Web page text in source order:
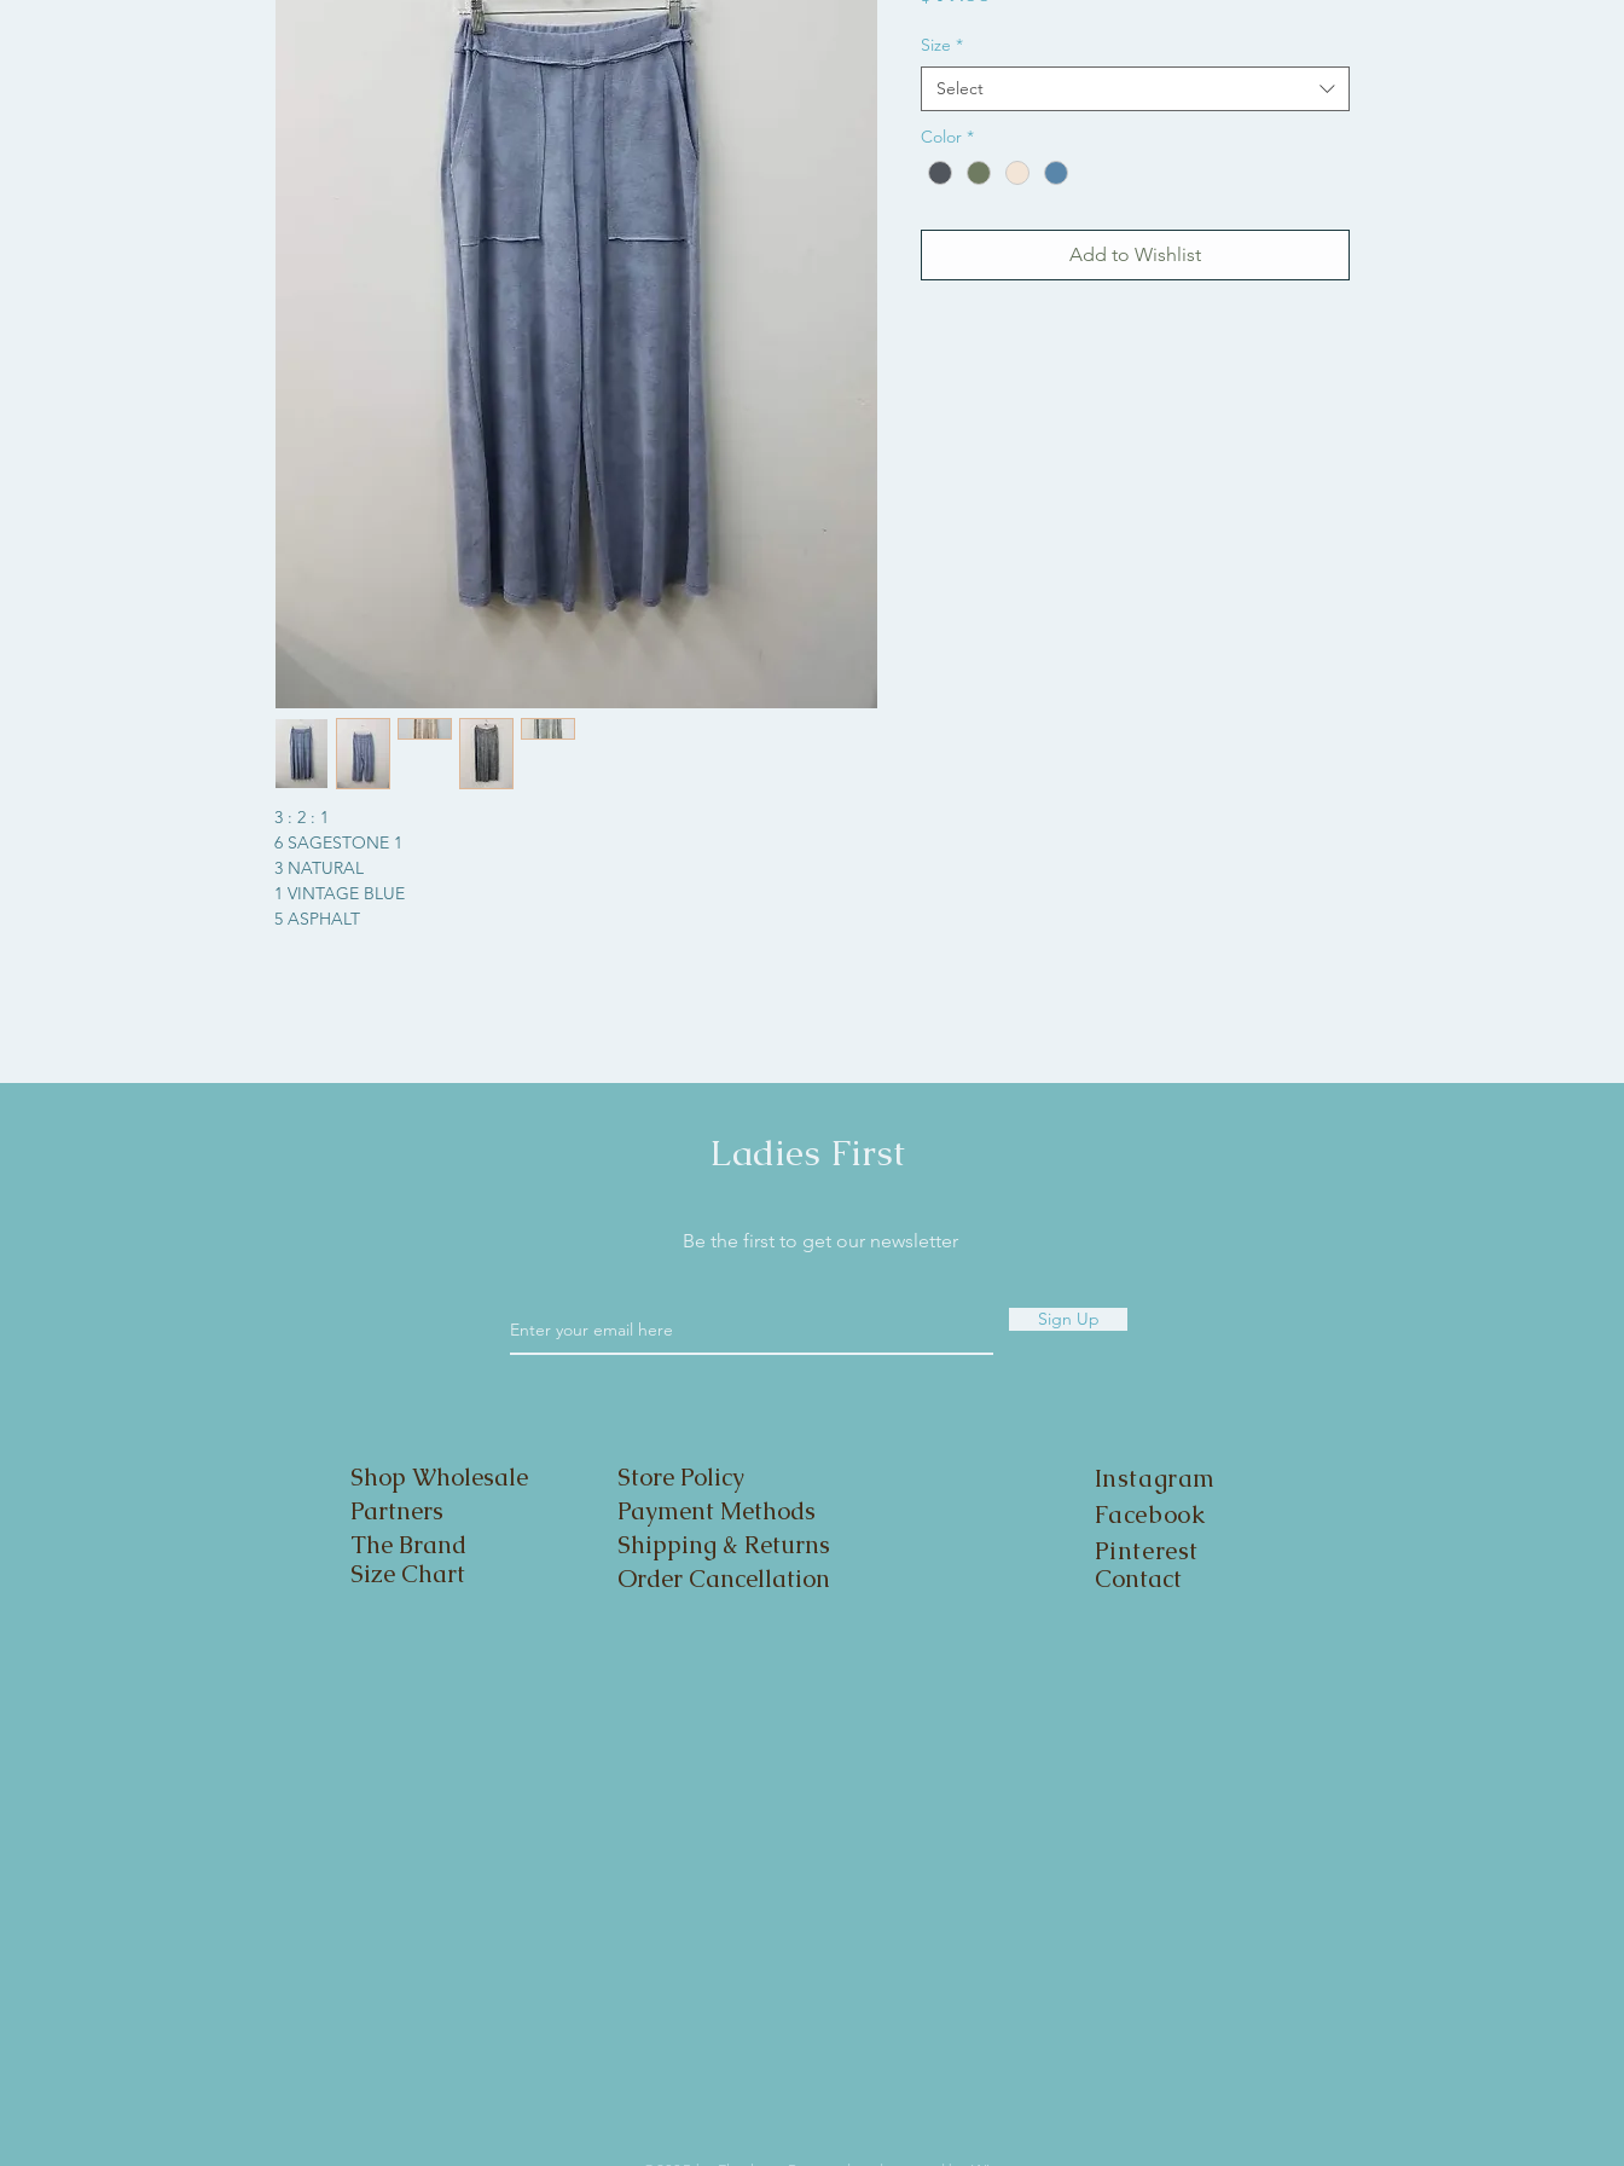
3 : 2 : 1
6 SAGESTONE 1
3 NATURAL
1 VINTAGE BLUE
5 ASPHALT
Size *
Select
Color *
Add to Wishlist
Ladies First
Be the first to get our newsletter
Sign Up
Shop Wholesale
Partners
The Brand
Size Chart
Store Policy
Payment Methods
Shipping & Returns
Order Cancellation
Instagram
Facebook
Pinterest
Contact